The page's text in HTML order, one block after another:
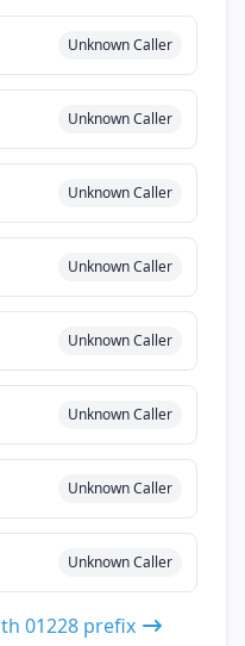
Unknown Caller
Unknown Caller
Unknown Caller
Unknown Caller
Unknown Caller
Unknown Caller
Unknown Caller
Unknown Caller
01228 prefix